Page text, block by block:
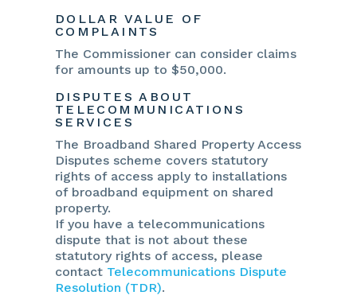
DOLLAR VALUE OF
COMPLAINTS
The Commissioner can consider claims
for amounts up to $50,000.
DISPUTES ABOUT
TELECOMMUNICATIONS
SERVICES
The Broadband Shared Property Access
Disputes scheme covers statutory
rights of access apply to installations
of broadband equipment on shared
property.
If you have a telecommunications
dispute that is not about these
statutory rights of access, please
contact Telecommunications Dispute
Resolution (TDR).